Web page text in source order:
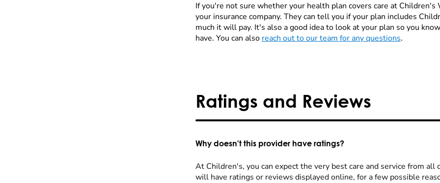
If you're not sure whether your health plan covers care at
your insurance company. They can tell you if your plan includes
much it will pay. It's also a good idea to look at your plan so you
have. You can also reach out to our team for any questions.
Ratings and Reviews
Why doesn't this provider have ratings?
At Children's, you can expect the very best care and service from
will have ratings or reviews displayed online, for a few possible